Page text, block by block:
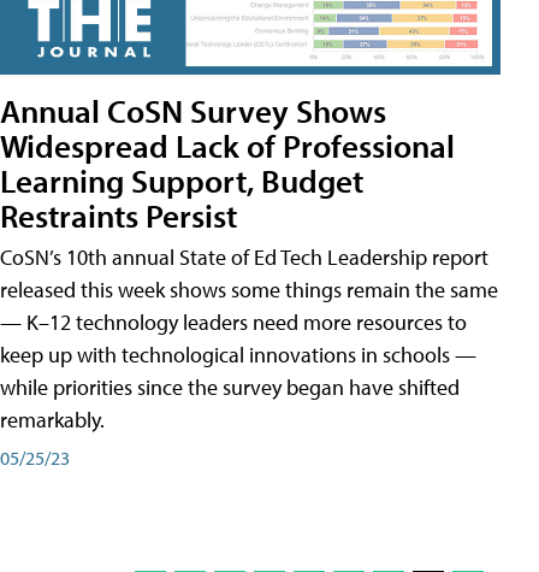
Annual CoSN Survey Shows
Widespread Lack of Professional
Learning Support, Budget
Restraints Persist
CoSN’s 10th annual State of Ed Tech Leadership report
released this week shows some things remain the same
— K–12 technology leaders need more resources to
keep up with technological innovations in schools —
while priorities since the survey began have shifted
remarkably.
05/25/23